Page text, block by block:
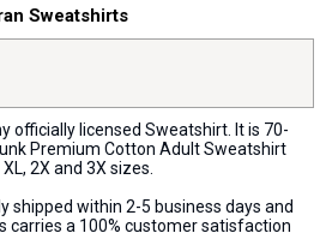
Sweatshirts
officially licensed Sweatshirt. It is 70-
Premium Cotton Adult Sweatshirt
2X and 3X sizes.
shipped within 2-5 business days and
carries a 100% customer satisfaction